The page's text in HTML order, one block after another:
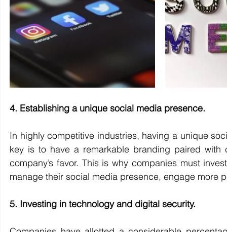
4. Establishing a unique social media presence.
In highly competitive industries, having a unique
key is to have a remarkable branding paired
company’s favor. This is why companies must
manage their social media presence, engage more
5. Investing in technology and digital security.